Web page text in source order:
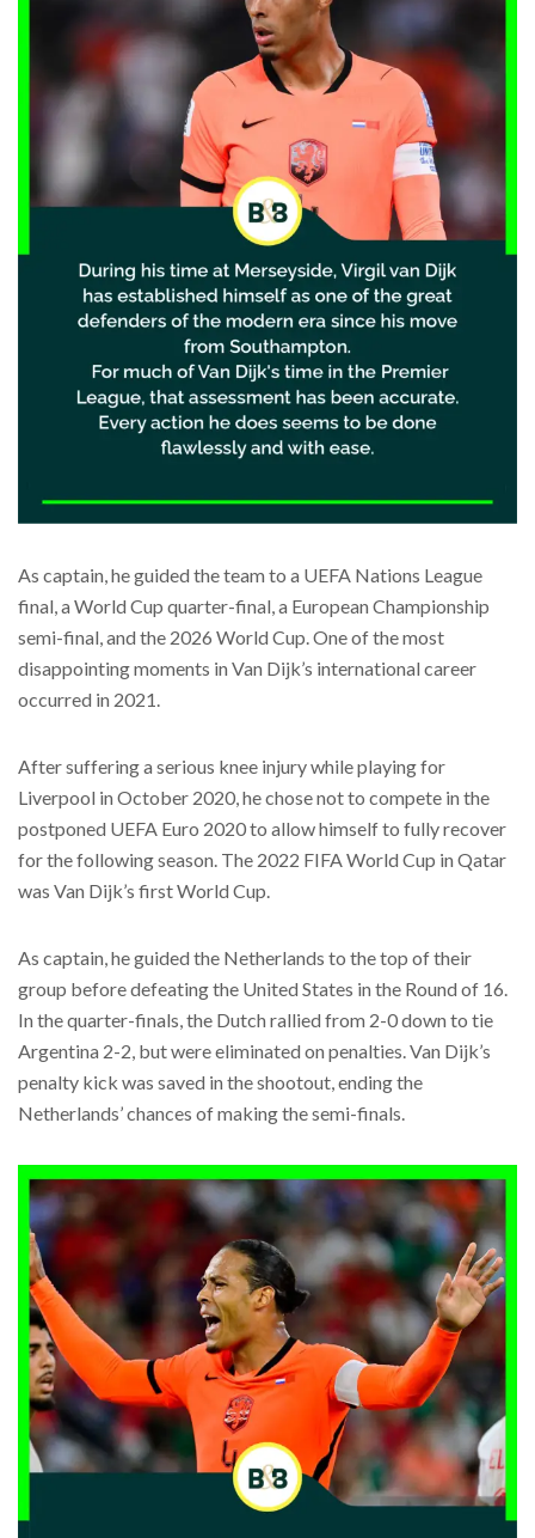
As captain, he guided the team to a UEFA Nations League
final, a World Cup quarter-final, a European Championship
semi-final, and the 2026 World Cup. One of the most
disappointing moments in Van Dijk’s international career
occurred in 2021.
After suffering a serious knee injury while playing for
Liverpool in October 2020, he chose not to compete in the
postponed UEFA Euro 2020 to allow himself to fully recover
for the following season. The 2022 FIFA World Cup in Qatar
was Van Dijk’s first World Cup.
As captain, he guided the Netherlands to the top of their
group before defeating the United States in the Round of 16.
In the quarter-finals, the Dutch rallied from 2-0 down to tie
Argentina 2-2, but were eliminated on penalties. Van Dijk’s
penalty kick was saved in the shootout, ending the
Netherlands’ chances of making the semi-finals.